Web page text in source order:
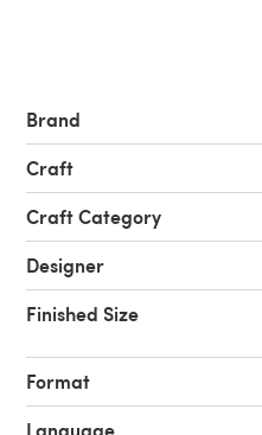
Brand
Craft
Craft Category
Designer
Finished Size
Format